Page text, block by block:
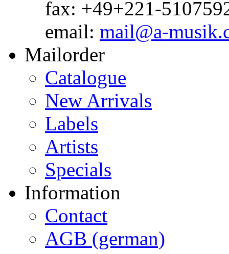
fax: +49+221-
email: mail@a-
Mailorder
Catalogue
New Arrivals
Labels
Artists
Specials
Information
Contact
AGB (german)